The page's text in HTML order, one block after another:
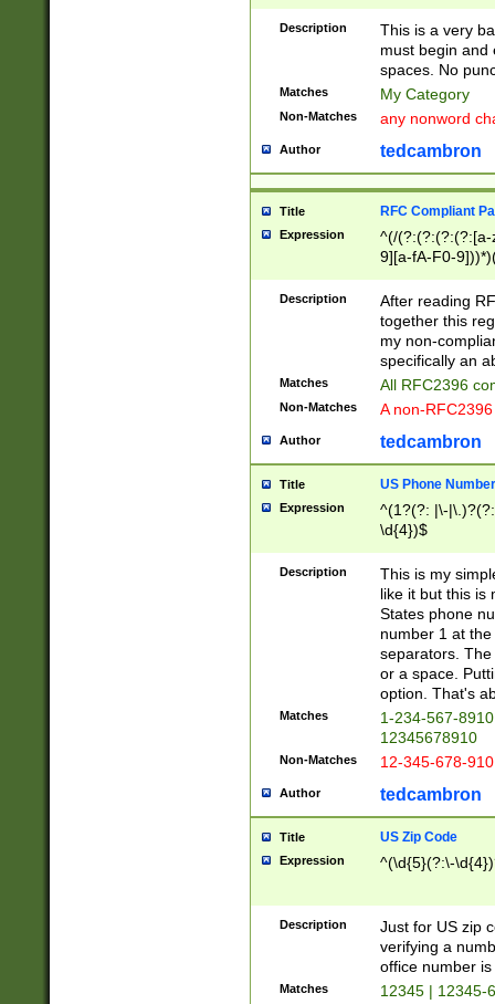
Description
This is a very
must begin and
spaces. No
Matches My Category
Non-Matches any nonword
Author tedcambron
Title RFC Compliant
Expression
^(/(?:(?:(?:(?:[a-
9][a-fA-F0-
(?:%[a-fA-F0-
zA-Z0-9\\-
9]))*))*))*))$
Description
After reading
together this
my non-
specifically an
Matches All RFC2396
Non-Matches A non-
Author tedcambron
Title US Phone Number
Expression
^(1?(?: |\-
\d{4})$
Description
This is my
like it but this is
States phone
number 1 at
separators.
or a space.
option. That's
Matches
1-234-567-
12345678910
Non-Matches 12-345-678-
Author tedcambron
Title US Zip Code
Expression ^(\d{5}(?:\-
Description
Just for US zip
verifying a
office number
Matches 12345 | 12345-